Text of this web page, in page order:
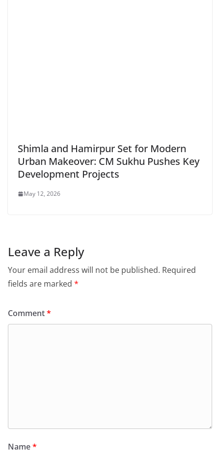
Shimla and Hamirpur Set for Modern
Urban Makeover: CM Sukhu Pushes Key
Development Projects
May 12, 2026
Leave a Reply
Your email address will not be published. Required
fields are marked *
Comment*
Name*